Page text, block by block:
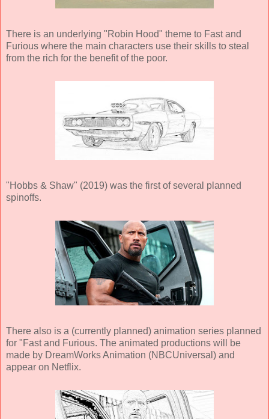
There is an underlying "Robin Hood" theme to Fast and
Furious where the main characters use their skills to steal
from the rich for the benefit of the poor.
"Hobbs & Shaw" (2019) was the first of several planned
spinoffs.
There also is a (currently planned) animation series planned
for "Fast and Furious. The animated productions will be
made by DreamWorks Animation (NBCUniversal) and
appear on Netflix.